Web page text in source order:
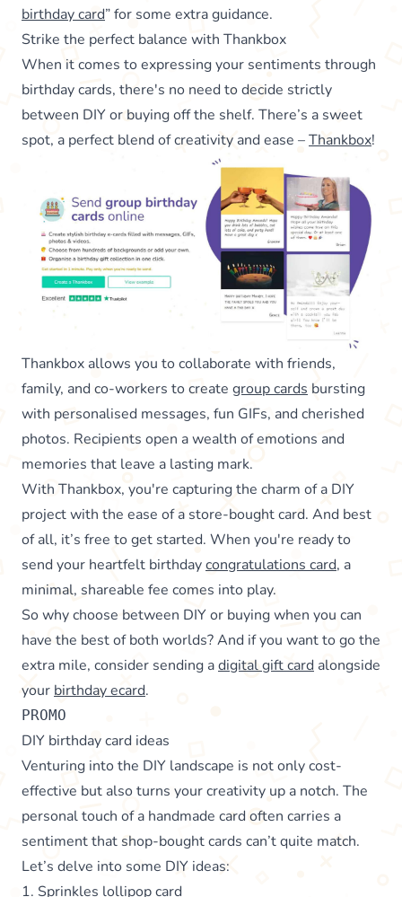
birthday card” for some extra guidance.
Strike the perfect balance with Thankbox
When it comes to expressing your sentiments through
birthday cards, there's no need to decide strictly
between DIY or buying off the shelf. There’s a sweet
spot, a perfect blend of creativity and ease –Thankbox!
Thankbox allows you to collaborate with friends,
family, and co-workers to create group cards bursting
with personalised messages, fun GIFs, and cherished
photos. Recipients open a wealth of emotions and
memories that leave a lasting mark.
With Thankbox, you're capturing the charm of a DIY
project with the ease of a store-bought card. And best
of all, it’s free to get started. When you're ready to
send your heartfelt birthdaycongratulations card, a
minimal, shareable fee comes into play.
So why choose between DIY or buying when you can
have the best of both worlds? And if you want to go the
extra mile, consider sending adigital gift card alongside
your birthday ecard.
PROMO
DIY birthday card ideas
Venturing into the DIY landscape is not only cost-
effective but also turns your creativity up a notch. The
personal touch of a handmade card often carries a
sentiment that shop-bought cards can’t quite match.
Let’s delve into some DIY ideas:
1. Sprinkles lollipop card